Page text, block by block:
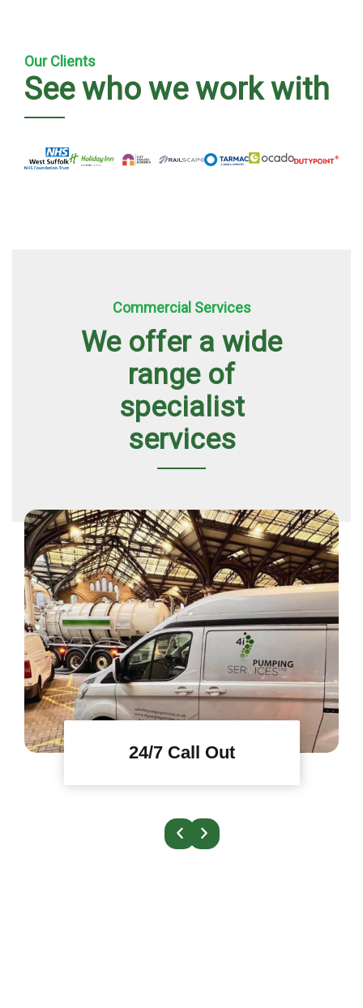
Our Clients
See who we work with
Commercial Services
We offer a wide
range of
specialist
services
24/7 Call Out